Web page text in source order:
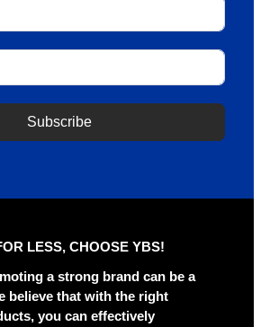
Subscribe
LESS, CHOOSE YBS!
a strong brand can be a
believe that with the right
you can effectively